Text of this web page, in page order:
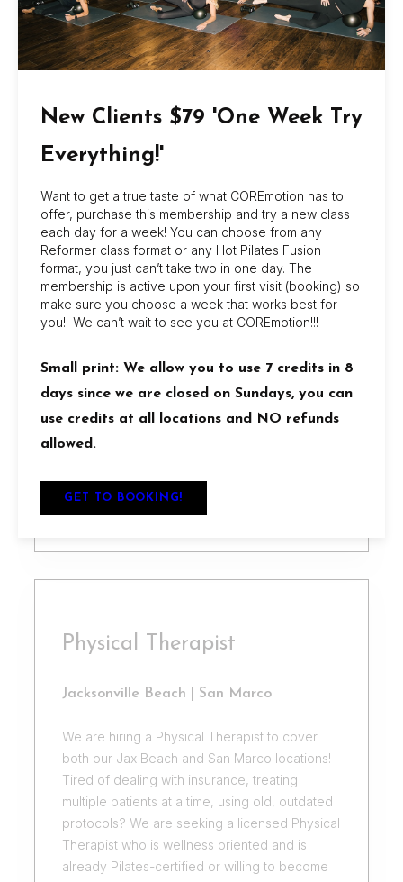
– Ensuring the safety of all participants by
adhering to proper body mechanics and
alignment techniques
– Maintaining a clean and organized studio
-Current Mat Pilates Certification required
– Previous experience teaching group fitness
classes, preferably in Mat Pilates
– Strong knowledge of anatomy and
physiology as it relates to exercise
– Familiarity with various fitness modalities such
as yoga, kickboxing, cycling, or dance
– Excellent communication skills with the ability
to effectively explain exercises and provide
feedback to participants
– Passion for helping others achieve their
Physical Therapist
Jacksonville Beach | San Marco
We are hiring a Physical Therapist to cover
both our Jax Beach and San Marco locations!
Tired of dealing with insurance, treating
multiple patients at a time, using old, outdated
protocols? We are seeking a licensed Physical
Therapist who is wellness oriented and is
already Pilates-certified or willing to become
New Clients $79 'One Week Try
Everything!'
Want to get a true taste of what COREmotion has to
offer, purchase this membership and try a new class
each day for a week! You can choose from any
Reformer class format or any Hot Pilates Fusion
format, you just can’t take two in one day. The
membership is active upon your first visit (booking) so
make sure you choose a week that works best for
you! We can’t wait to see you at COREmotion!!!
Small print: We allow you to use 7 credits in 8
days since we are closed on Sundays, you can
use credits at all locations and NO refunds
allowed.
GET TO BOOKING!